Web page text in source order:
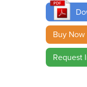
Buy Now
Request